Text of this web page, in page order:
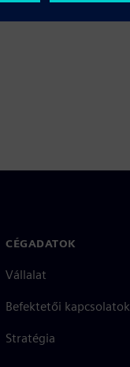
CÉGADATOK
Vállalat
Befektetői kapcsolatok
Stratégia